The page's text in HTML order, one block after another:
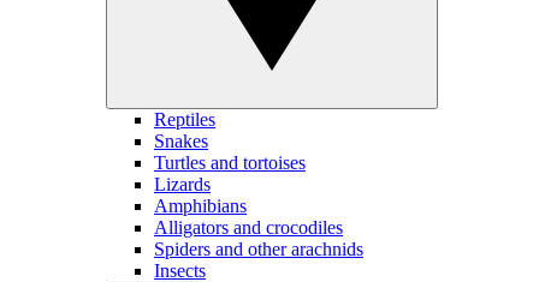
Reptiles
Snakes
Turtles and tortoises
Lizards
Amphibians
Alligators and crocodiles
Spiders and other arachnids
Insects